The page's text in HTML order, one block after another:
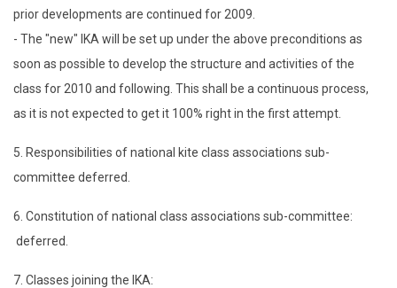
prior developments are continued for 2009.
- The "new" IKA will be set up under the above preconditions as
soon as possible to develop the structure and activities of the
class for 2010 and following. This shall be a continuous process,
as it is not expected to get it 100% right in the first attempt.
5. Responsibilities of national kite class associations sub-
committee deferred.
6. Constitution of national class associations sub-committee:
deferred.
7. Classes joining the IKA: